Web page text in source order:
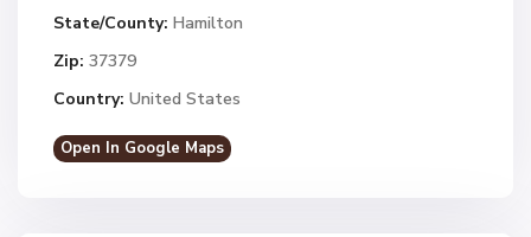
State/County: Hamilton
Zip: 37379
Country: United States
Open In Google Maps